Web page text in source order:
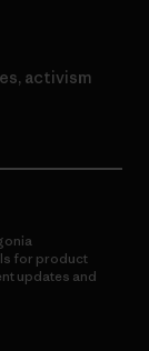
activism
for product
updates and